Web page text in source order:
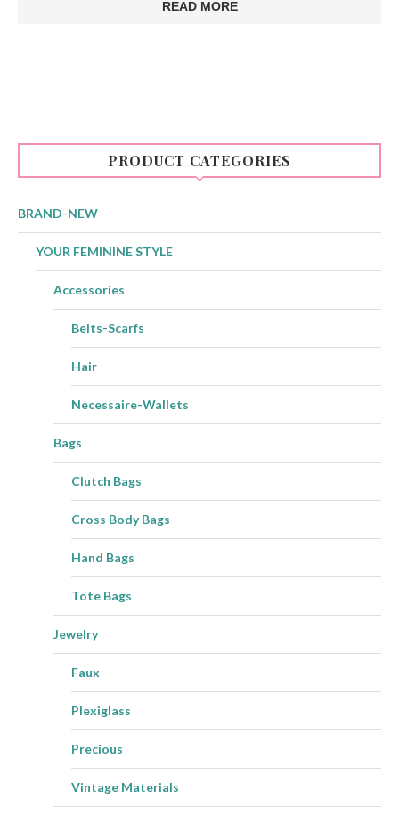
READ MORE
PRODUCT CATEGORIES
BRAND-NEW
YOUR FEMININE STYLE
Accessories
Belts-Scarfs
Hair
Necessaire-Wallets
Bags
Clutch Bags
Cross Body Bags
Hand Bags
Tote Bags
Jewelry
Faux
Plexiglass
Precious
Vintage Materials